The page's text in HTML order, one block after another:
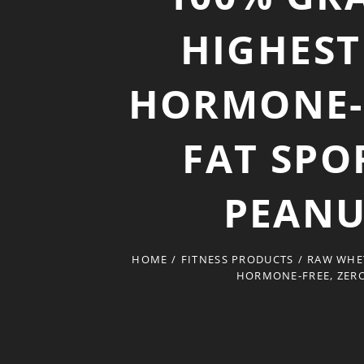
FAT
HOME / FITNESS PRODUCTS / RAW
HORMONE-FREE,